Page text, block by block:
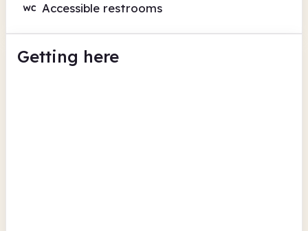
Accessible restrooms
Getting here